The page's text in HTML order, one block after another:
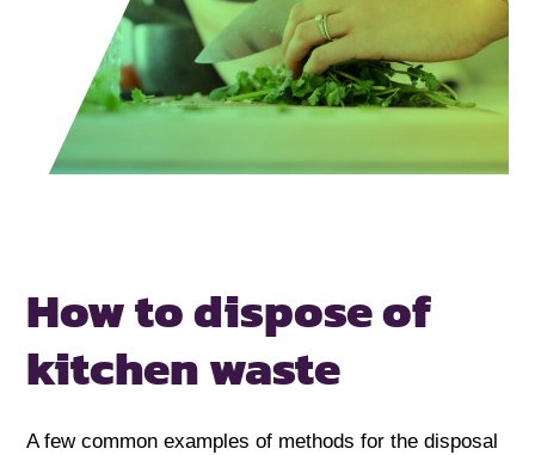
How to dispose of
kitchen waste
A few common examples of methods for the disposal